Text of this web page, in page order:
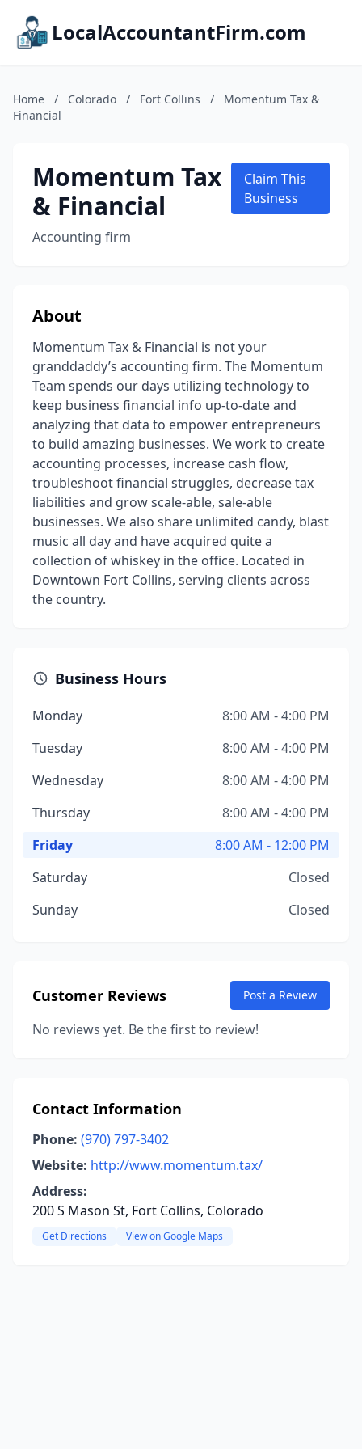
LocalAccountantFirm.com
Home / Colorado / Fort Collins /
Momentum Tax &
Financial
Momentum Tax
& Financial
Accounting firm
Claim This
Business
About
Momentum Tax & Financial is not your
granddaddy’s accounting firm. The Momentum
Team spends our days utilizing technology to
keep business financial info up-to-date and
analyzing that data to empower entrepreneurs
to build amazing businesses. We work to create
accounting processes, increase cash flow,
troubleshoot financial struggles, decrease tax
liabilities and grow scale-able, sale-able
businesses. We also share unlimited candy, blast
music all day and have acquired quite a
collection of whiskey in the office. Located in
Downtown Fort Collins, serving clients across
the country.
Business Hours
Monday
8:00 AM - 4:00 PM
Tuesday
8:00 AM - 4:00 PM
Wednesday
8:00 AM - 4:00 PM
Thursday
8:00 AM - 4:00 PM
Friday
8:00 AM - 12:00 PM
Saturday
Closed
Sunday
Closed
Customer Reviews Post a Review
No reviews yet. Be the first to review!
Contact Information
Phone: (970) 797-3402
Website: http://www.momentum.tax/
Address:
200 S Mason St, Fort Collins, Colorado
Get Directions View on Google Maps